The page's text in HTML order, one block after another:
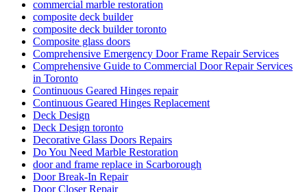
commercial marble restoration
composite deck builder
composite deck builder toronto
Composite glass doors
Comprehensive Emergency Door Frame Repair Services
Comprehensive Guide to Commercial Door Repair Services
in Toronto
Continuous Geared Hinges repair
Continuous Geared Hinges Replacement
Deck Design
Deck Design toronto
Decorative Glass Doors Repairs
Do You Need Marble Restoration
door and frame replace in Scarborough
Door Break-In Repair
Door Closer Repair